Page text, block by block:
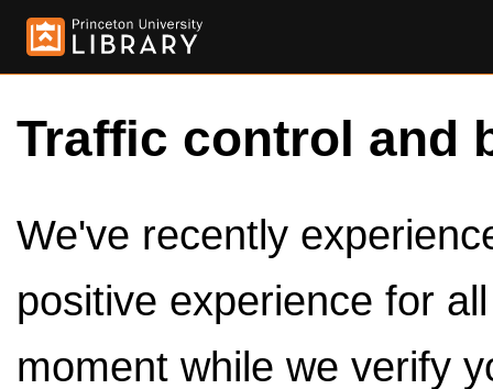
Traffic control and
We've recently
positive experience for
moment while we verify